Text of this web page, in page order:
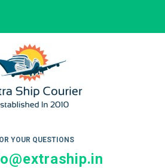
YOUR QUESTIONS